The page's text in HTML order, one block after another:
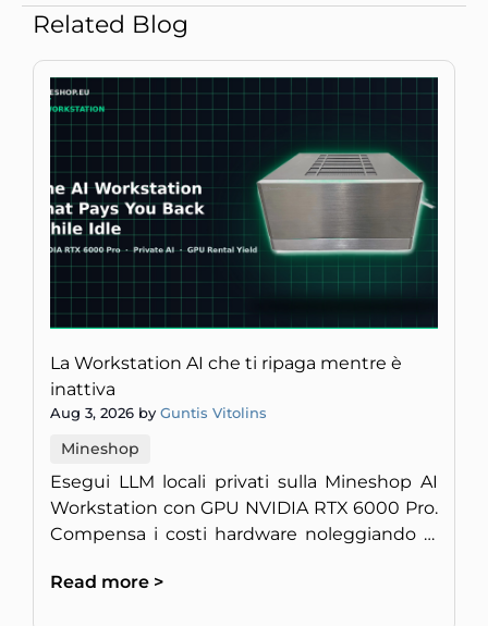
Related Blog
La Workstation AI che ti ripaga mentre è
inattiva
Aug 3, 2026 by Guntis Vitolins
Mineshop
Esegui LLM locali privati sulla Mineshop AI
Workstation con GPU NVIDIA RTX 6000 Pro.
Compensa i costi hardware noleggiando la
Read more >